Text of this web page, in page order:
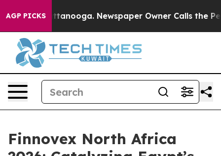
AGP PICKS
Chattanooga. Newspaper Owner Calls the People
Finnovex North Africa